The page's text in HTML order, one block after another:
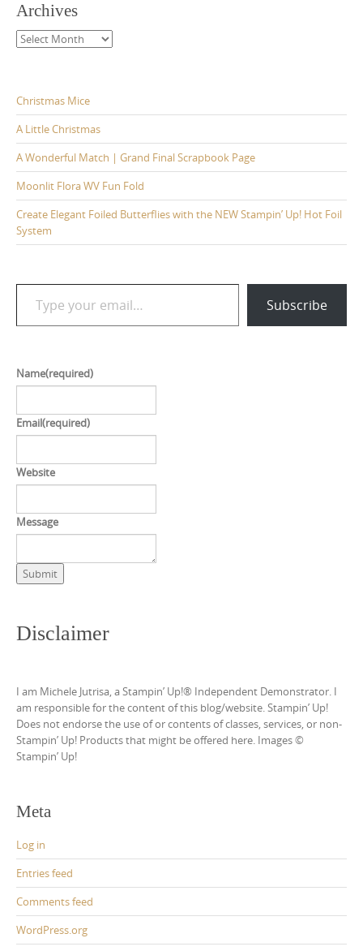
Archives
Archives
Christmas Mice
A Little Christmas
A Wonderful Match | Grand Final Scrapbook Page
Moonlit Flora WV Fun Fold
Create Elegant Foiled Butterflies with the NEW Stampin’ Up! Hot Foil
System
Type your email…
Subscribe
Name(required)
Email(required)
Website
Message
Submit
Disclaimer
I am Michele Jutrisa, a Stampin’ Up!® Independent Demonstrator. I
am responsible for the content of this blog/website. Stampin’ Up!
Does not endorse the use of or contents of classes, services, or non-
Stampin’ Up! Products that might be offered here. Images ©
Stampin’ Up!
Meta
Log in
Entries feed
Comments feed
WordPress.org